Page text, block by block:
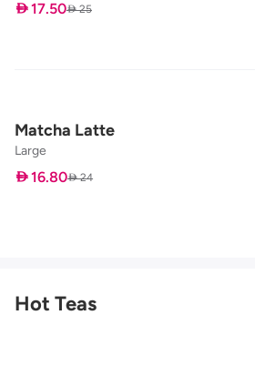
 17.50 25
Matcha Latte
Large
 16.80 24
Hot Teas